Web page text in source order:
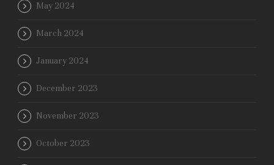
May 2024
March 2024
January 2024
December 2023
November 2023
October 2023